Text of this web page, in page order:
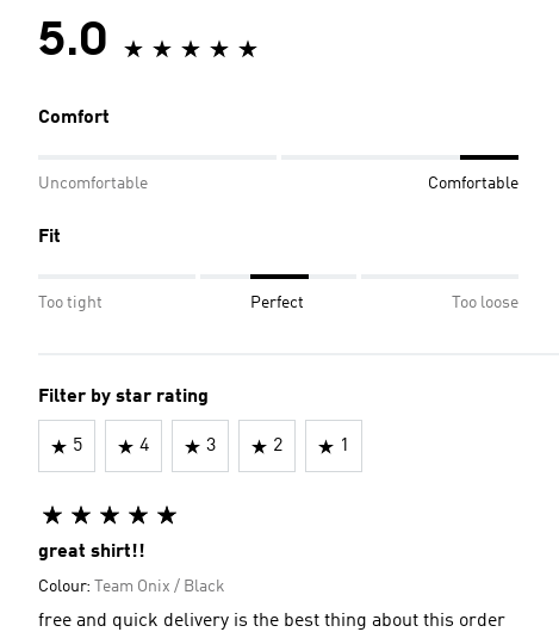
5.0
Comfort
Uncomfortable Comfortable
Fit
Too tight Perfect Too loose
Filter by star rating
5 4 3 2 1
great shirt!!
Colour: Team Onix / Black
free and quick delivery is the best thing about this order